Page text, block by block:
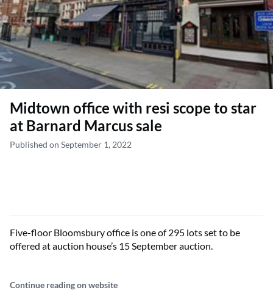
Midtown office with resi scope to star
at Barnard Marcus sale
Published on September 1, 2022
Five-floor Bloomsbury office is one of 295 lots set to be
offered at auction house’s 15 September auction.
Continue reading on website